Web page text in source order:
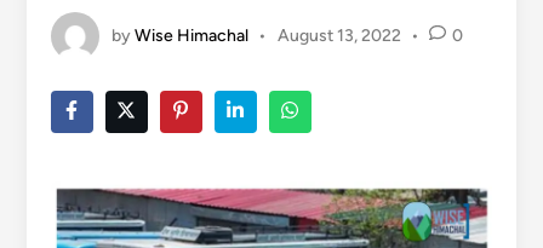
byWise Himachal • August 13, 2022 • 0